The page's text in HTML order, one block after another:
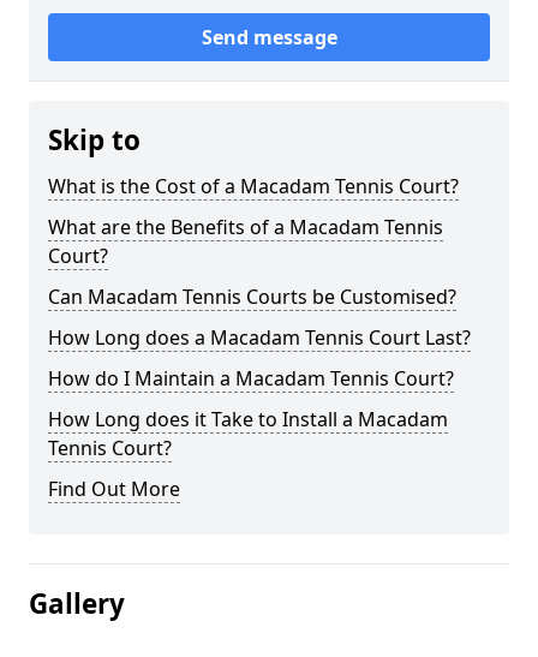
Send message
Skip to
What is the Cost of a Macadam Tennis Court?
What are the Benefits of a Macadam Tennis
Court?
Can Macadam Tennis Courts be Customised?
How Long does a Macadam Tennis Court Last?
How do I Maintain a Macadam Tennis Court?
How Long does it Take to Install a Macadam
Tennis Court?
Find Out More
Gallery